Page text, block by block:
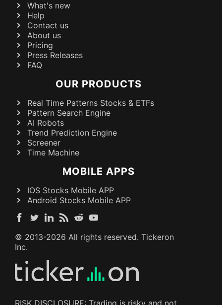
What's new
Help
Contact us
About us
Pricing
Press Releases
FAQ
OUR PRODUCTS
Real Time Patterns Stocks & ETFs
Pattern Search Engine
AI Robots
Trend Prediction Engine
Screener
Time Machine
MOBILE APPS
IOS Stocks Mobile APP
Android Stocks Mobile APP
© 2013-2026 All rights reserved. Tickeron
Inc.
RISK DISCLOSURE: Trading is risky and not